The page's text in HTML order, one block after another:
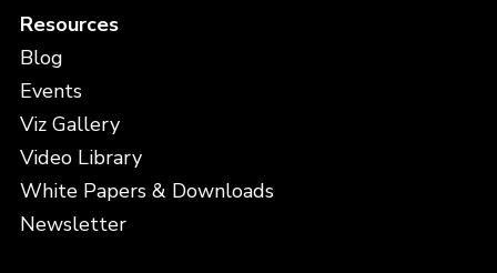
Resources
Blog
Events
Viz Gallery
Video Library
White Papers & Downloads
Newsletter